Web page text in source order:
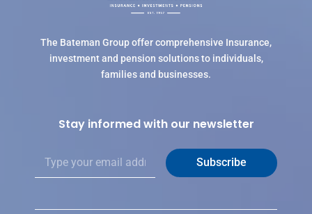
The Bateman Group offer comprehensive Insurance,
investment and pension solutions to individuals,
families and businesses.
Stay informed with our newsletter
a
l
Subscribe